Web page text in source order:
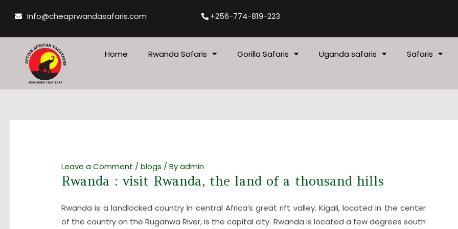
Info@cheaprwandasafaris.com +256-774-819-223
Home Rwanda Safaris Gorilla Safaris Uganda safaris Safaris
Leave a Comment /blogs / Byadmin
Rwanda : visit Rwanda, the land of a thousand hills
Rwanda is a landlocked country in central Africa’s great rift valley. Kigali, located in the center
of the country on the Ruganwa River, is the capital city. Rwanda is located a few degrees south
navigation